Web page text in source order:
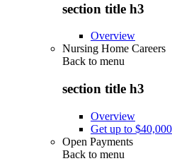
section title h3
Overview
Nursing Home Careers
Back to menu
section title h3
Overview
Get up to
Open Payments
Back to menu